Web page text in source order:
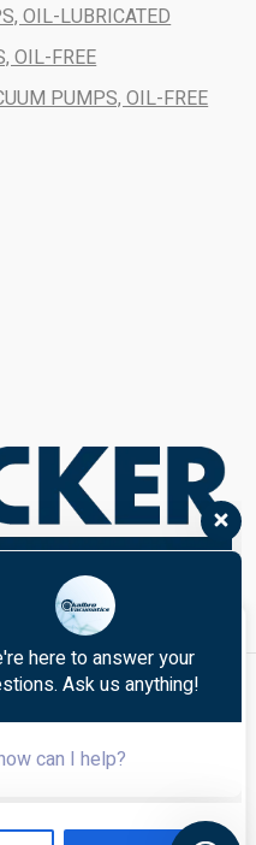
experience, serve
our traffic. By
our use of cookies.
OIL-LUBRICATED
OIL-FREE
PUMPS, OIL-FREE
© 2024
here to answer your
Ask us anything!
how can I help?